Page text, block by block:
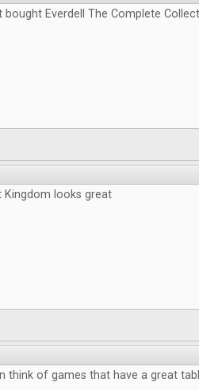
bought Everdell The Complete
Kingdom looks great
think of games that have a great